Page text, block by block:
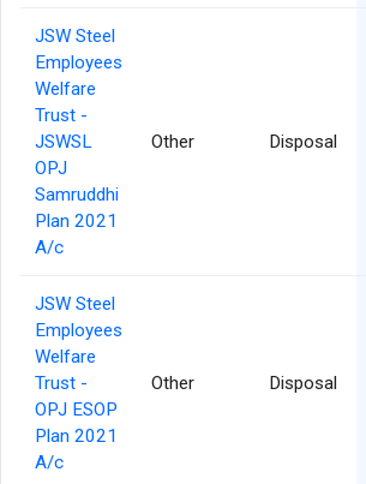
JSW Steel
Employees
Welfare
Trust -
JSWSL
OPJ
Samruddhi
Plan 2021
A/c
Other Disposal
JSW Steel
Employees
Welfare
Trust -
OPJ ESOP
Plan 2021
A/c
Other Disposal